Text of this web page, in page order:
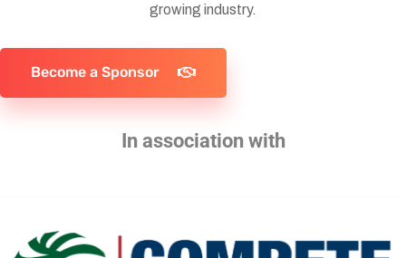
growing industry.
Become a Sponsor
In association with